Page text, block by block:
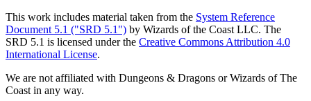
This work includes material taken from the System Reference
Document 5.1 ("SRD 5.1") by Wizards of the Coast LLC. The
SRD 5.1 is licensed under the Creative Commons Attribution 4.0
International License.
We are not affiliated with Dungeons & Dragons or Wizards of The
Coast in any way.